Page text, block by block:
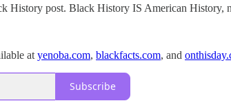
History post. Black History IS American History,
at yenoba.com, blackfacts.com, and
Subscribe